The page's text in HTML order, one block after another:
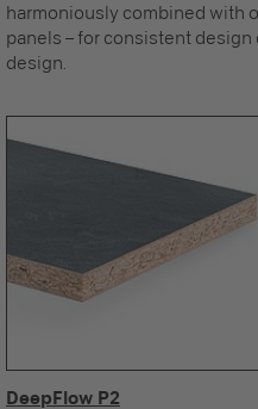
harmoniously combined with
panels – for consistent
design.
DeepFlow P2